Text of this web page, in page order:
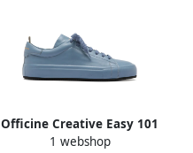
Officine Creative Easy 101
sneakers Blue
1 webshop